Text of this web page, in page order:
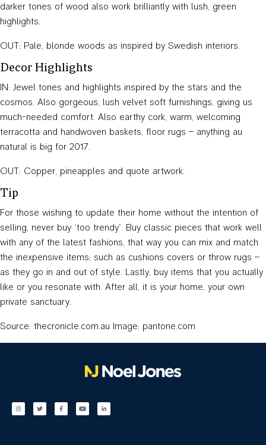
darker tones of wood also work brilliantly with lush, green
highlights.
OUT: Pale, blonde woods as inspired by Swedish interiors.
Decor Highlights
IN: Jewel tones and highlights inspired by the stars and the
cosmos. Also gorgeous, lush velvet soft furnishings, giving us
much-needed comfort. Also earthy cork, warm, welcoming
terracotta and handwoven baskets, floor rugs – anything au
natural is big for 2017.
OUT: Copper, pineapples and quote artwork.
Tip
For those wishing to update their home without the intention of
selling, never buy ‘too trendy’. Buy classic pieces that work well
with any of the latest fashions, that way you can mix and match
the inexpensive items; such as cushions covers or throw rugs –
as they go in and out of style. Lastly, buy items that you actually
like or you resonate with. After all, it is your home, your own
private sanctuary.
Source: thecronicle.com.au Image: pantone.com